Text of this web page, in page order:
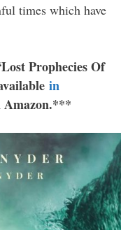
times which have
Prophecies Of
in
Amazon.***